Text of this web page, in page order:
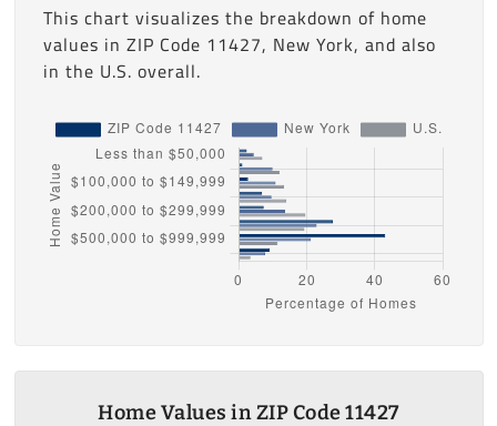
This chart visualizes the breakdown of home
values in ZIP Code 11427, New York, and also
in the U.S. overall.
Home Values in ZIP Code 11427